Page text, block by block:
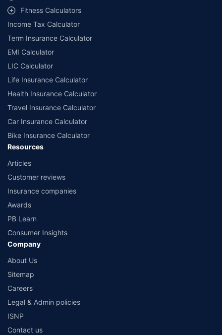
Fitness Calculators
Income Tax Calculator
Term Insurance Calculator
EMI Calculator
LIC Calculator
Life Insurance Calculator
Health Insurance Calculator
Travel Insurance Calculator
Car Insurance Calculator
Bike Insurance Calculator
Resources
Articles
Customer reviews
Insurance companies
Awards
PB Learn
Consumer Insights
Company
About Us
Sitemap
Careers
Legal & Admin policies
ISNP
Contact us